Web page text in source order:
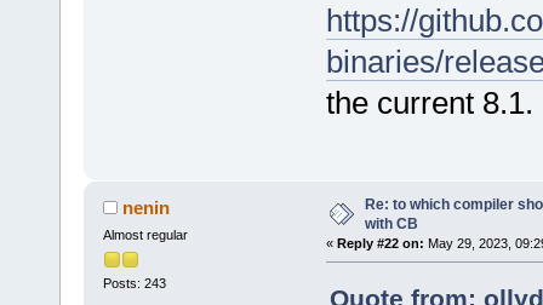
https://
binaries/
the current 8.1.
nenin
Almost regular
Posts: 243
Re: to which compiler
with CB
« Reply #22 on: May 29, 2023,
Quote from: